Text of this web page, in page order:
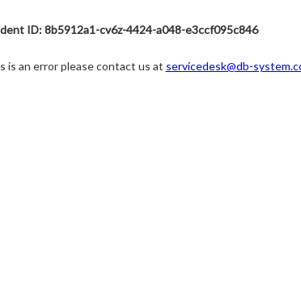
ID: 8b5912a1-cv6z-4424-a048-e3ccf095c846
is an error please contact us at servicedesk@db-